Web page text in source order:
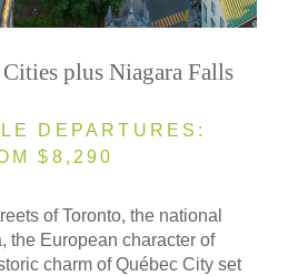
plus Niagara Falls
DEPARTURES:
$8,290
of Toronto, the national
the European character of
charm of Québec City set